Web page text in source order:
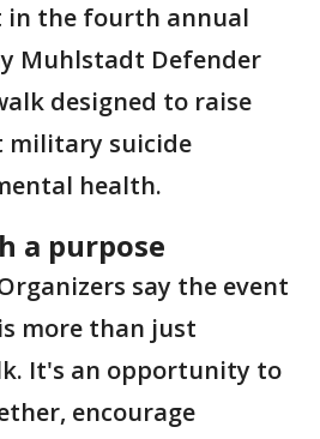
in the fourth annual
Muhlstadt Defender
designed to raise
military suicide
health.
a purpose
say the event
is more than just
It's an opportunity to
encourage